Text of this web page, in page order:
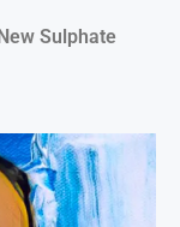
Sulphate